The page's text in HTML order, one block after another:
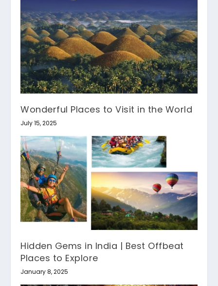
Wonderful Places to Visit in the World
July 15, 2025
Hidden Gems in India | Best Offbeat
Places to Explore
January 8, 2025